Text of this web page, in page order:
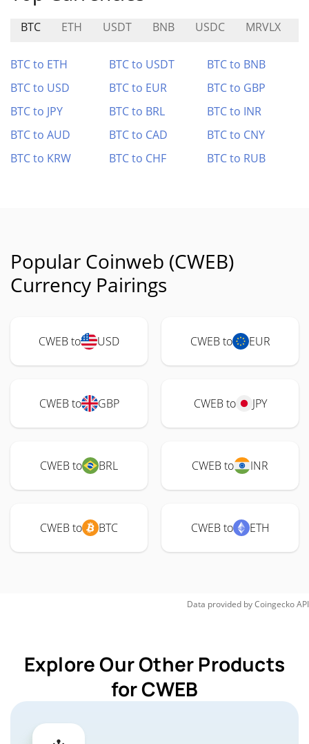
BTC ETH USDT BNB USDC MRVLX
BTC to ETH BTC to USDT
BTC to BNB
BTC to USD
BTC to EUR
BTC to GBP
BTC to JPY
BTC to BRL
BTC to INR
BTC to AUD
BTC to CAD
BTC to CNY
BTC to KRW
BTC to CHF BTC to RUB
Popular Coinweb (CWEB)
Currency Pairings
CWEB to USD CWEB to EUR
CWEB to GBP CWEB to JPY
CWEB to BRL CWEB to INR
CWEB to BTC CWEB to ETH
Data provided byCoingeckoAPI
Explore Our Other Products
for CWEB